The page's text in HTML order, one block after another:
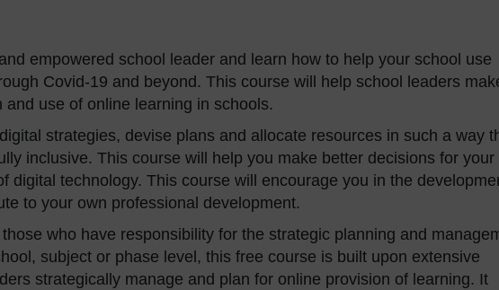
empowered school leader and learn how to help your school use
Covid-19 and beyond. This course will help school leaders
use of online learning in schools.
strategies, devise plans and allocate resources in such a way
inclusive. This course will help you make better decisions for your
digital technology. This course will encourage you in the
to your own professional development.
who have responsibility for the strategic planning and
subject or phase level, this free course is built upon extensive
strategically manage and plan for online provision of learning. It